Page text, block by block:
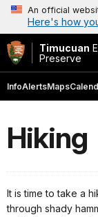
An official
Here's how
Timucuan
Preserve
InfoAlertsMaps
Hiking
It is time to take a
through shady